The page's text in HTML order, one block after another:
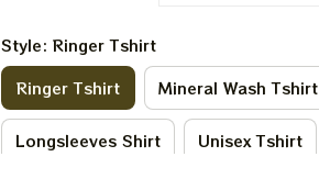
Style: Ringer Tshirt
Ringer Tshirt
Mineral Wash Tshirt
Longsleeves Shirt Unisex Tshirt